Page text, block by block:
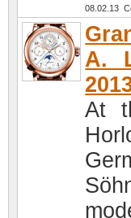
08.02.13
A.
At